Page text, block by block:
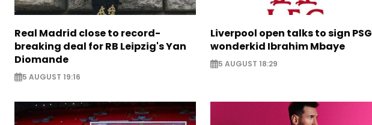
Real Madrid close to record-
breaking deal for RB Leipzig's Yan
Diomande
5 AUGUST 19:16
Liverpool open talks to sign PSG
wonderkid Ibrahim Mbaye
5 AUGUST 18:29